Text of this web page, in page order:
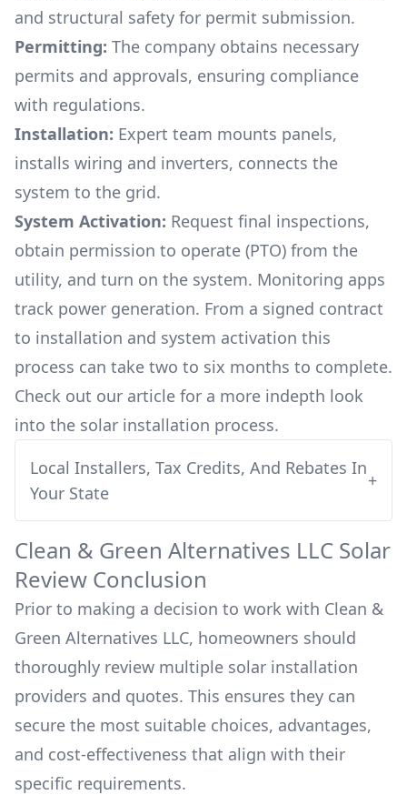
and structural safety for permit submission.
Permitting: The company obtains necessary
permits and approvals, ensuring compliance
with regulations.
Installation: Expert team mounts panels,
installs wiring and inverters, connects the
system to the grid.
System Activation: Request final inspections,
obtain permission to operate (PTO) from the
utility, and turn on the system. Monitoring apps
track power generation. From a signed contract
to installation and system activation this
process can take two to six months to complete.
Check out our article for a more indepth look
into the solar installation process.
Local Installers, Tax Credits, And Rebates In
Your State
+
Clean & Green Alternatives LLC Solar
Review Conclusion
Prior to making a decision to work with Clean &
Green Alternatives LLC, homeowners should
thoroughly review multiple solar installation
providers and quotes. This ensures they can
secure the most suitable choices, advantages,
and cost-effectiveness that align with their
specific requirements.